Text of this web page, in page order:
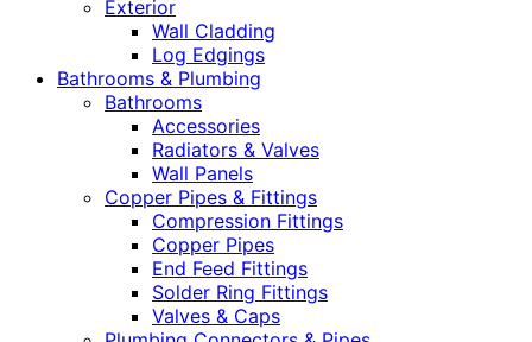
Exterior
Wall Cladding
Log Edgings
Bathrooms & Plumbing
Bathrooms
Accessories
Radiators & Valves
Wall Panels
Copper Pipes & Fittings
Compression Fittings
Copper Pipes
End Feed Fittings
Solder Ring Fittings
Valves & Caps